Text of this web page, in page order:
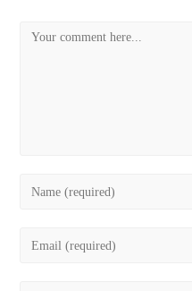
Comment
Enter
Enter